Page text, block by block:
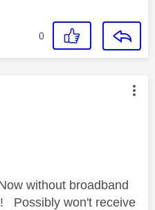
0
authored by:
without broadband
Possibly won't receive